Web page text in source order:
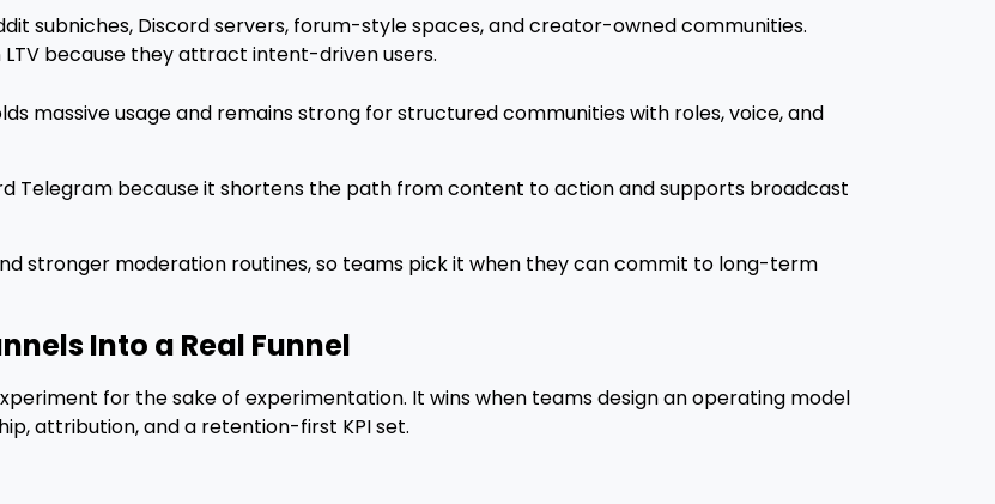
subniches, Discord servers, forum-style spaces, and creator-owned communities.
because they attract intent-driven users.
massive usage and remains strong for structured communities with roles, voice, and
Telegram because it shortens the path from content to action and supports broadcast
stronger moderation routines, so teams pick it when they can commit to long-term
Into a Real Funnel
for the sake of experimentation. It wins when teams design an operating model
attribution, and a retention-first KPI set.